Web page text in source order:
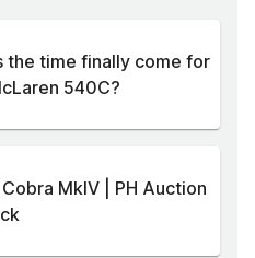
the time finally come for
540C?
MkIV | PH Auction